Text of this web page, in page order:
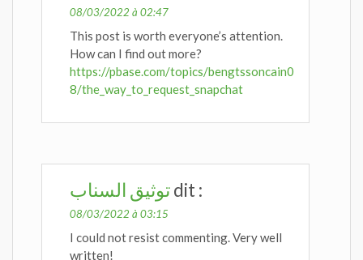
08/03/2022 à 02:47
This post is worth everyone’s attention.
How can I find out more?
https://pbase.com/topics/bengtssoncain0
8/the_way_to_request_snapchat
توثيق السنابdit :
08/03/2022 à 03:15
I could not resist commenting. Very well
written!